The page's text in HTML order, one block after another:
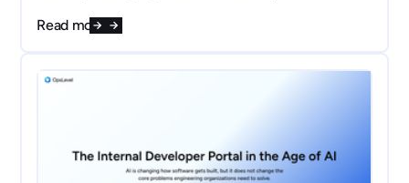
"what data does this thing touch?" Here's how to model
Read more